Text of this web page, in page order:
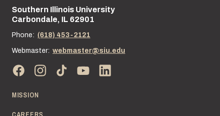
Street address:
Southern Illinois University
Carbondale, IL 62901
Phone: (618) 453-2121
Webmaster: webmaster@siu.edu
MISSION